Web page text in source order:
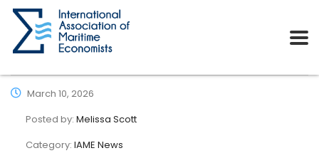
March 10, 2026
Posted by: Melissa Scott
Category: IAME News